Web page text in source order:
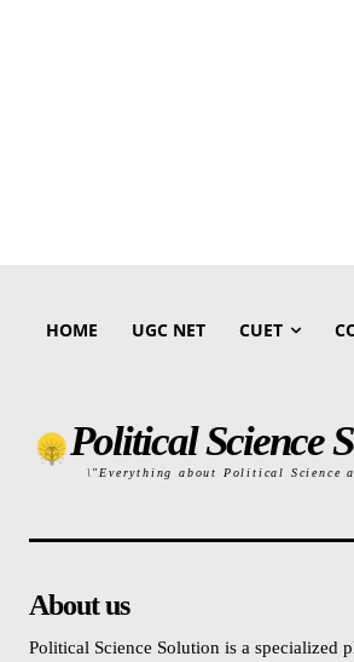
HOME UGC NET CUET
Political Science
\"Everything about Political Science
About us
Political Science Solution is a specialized